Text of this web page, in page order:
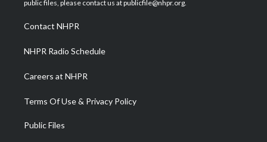
a
m
public files, please contact us at publicfile@nhpr.org.
Contact NHPR
NHPR Radio Schedule
Careers at NHPR
Terms Of Use & Privacy Policy
Public Files